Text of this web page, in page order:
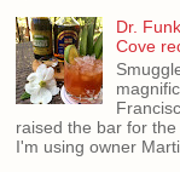
Dr.
Cove
raised the bar for the
I'm using owner